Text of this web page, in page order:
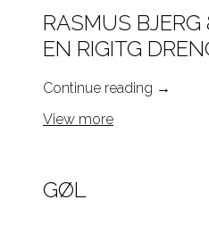
RASMUS BJERG
EN RIGITG
Continue reading →
View more
GØL